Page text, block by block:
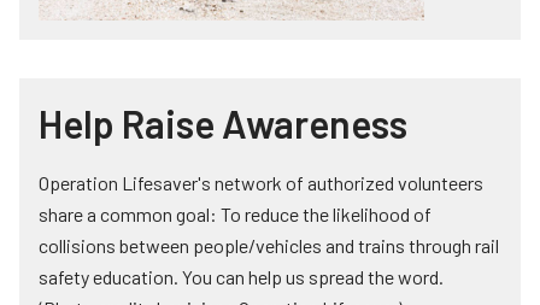
Help Raise Awareness
Operation Lifesaver's network of authorized volunteers
share a common goal: To reduce the likelihood of
collisions between people/vehicles and trains through rail
safety education. You can help us spread the word.